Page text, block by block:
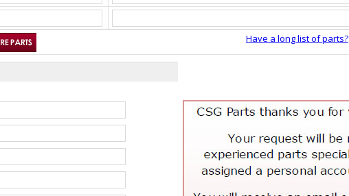
Have a long list of parts?